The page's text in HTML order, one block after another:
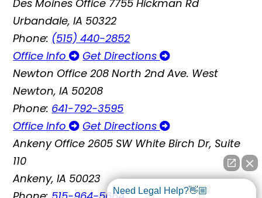
Des Moines Office 7755 Hickman Rd
Urbandale, IA 50322
Phone: (515) 440-2852
Office Info
Get Directions
Newton Office 208 North 2nd Ave. West
Newton, IA 50208
Phone: 641-792-3595
Office Info
Get Directions
Ankeny Office 2605 SW White Birch Dr, Suite
110
Ankeny, IA 50023
Need Legal Help?👋🏼